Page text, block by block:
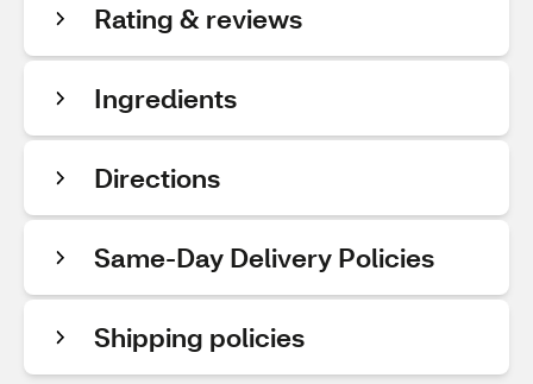
Rating & reviews
Ingredients
Directions
Same-Day Delivery Policies
Shipping policies